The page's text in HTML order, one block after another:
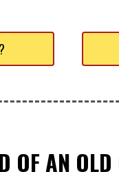
OF AN